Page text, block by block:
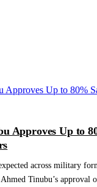
Approves Up to
across military
Tinubu’s approval